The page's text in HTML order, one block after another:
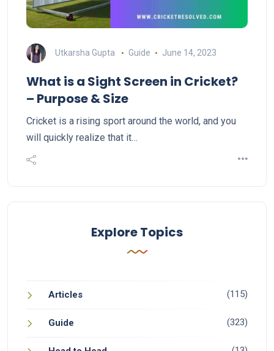
Utkarsha Gupta Guide June 14, 2023
What is a Sight Screen in Cricket?
– Purpose & Size
Cricket is a rising sport around the world, and you
will quickly realize that it…
Explore Topics
Articles (115)
Guide (323)